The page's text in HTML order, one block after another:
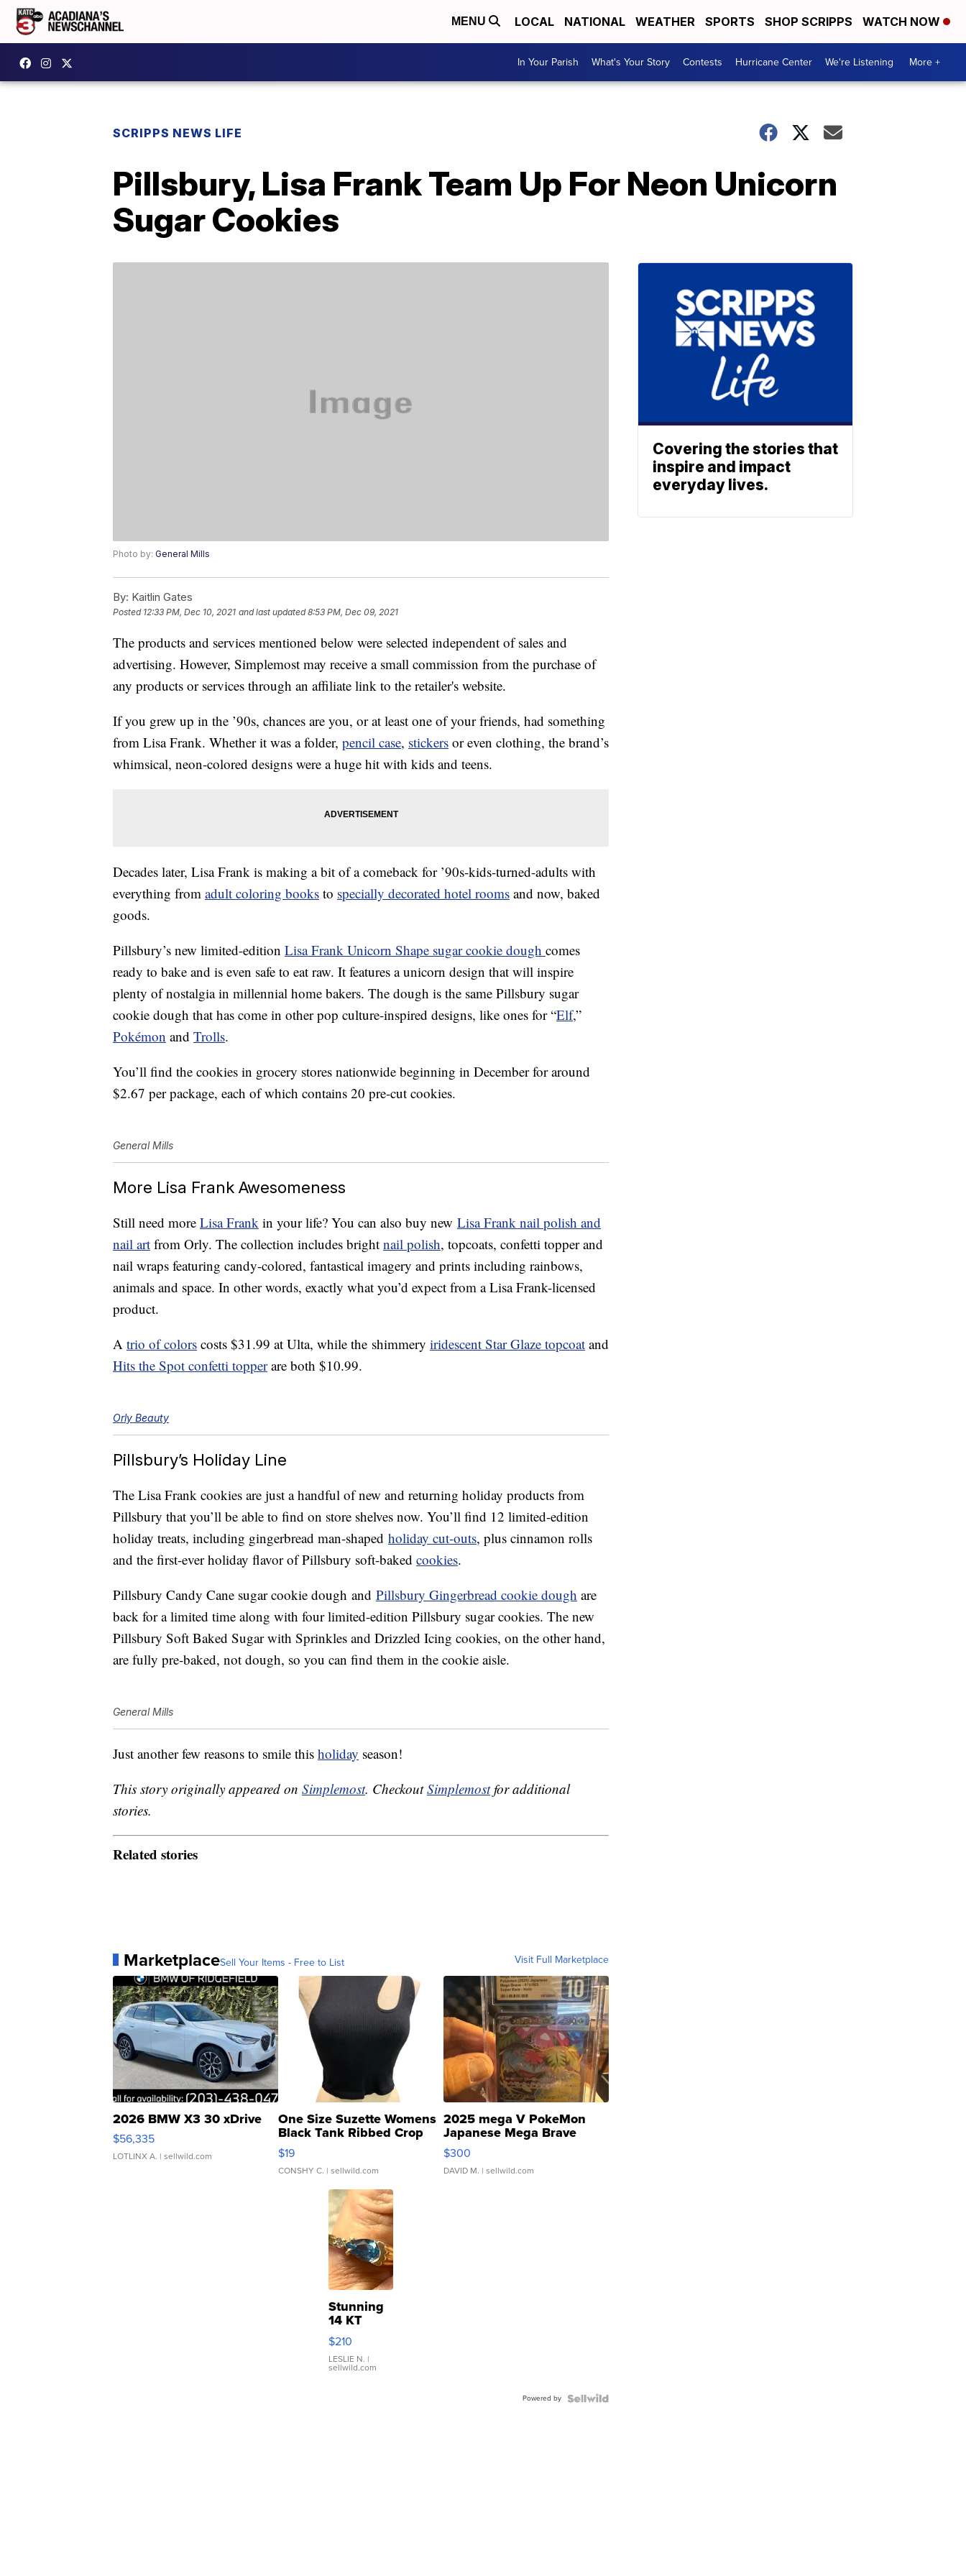
MENU LOCAL NATIONAL WEATHER SPORTS SHOP SCRIPPS WATCH NOW
In Your Parish What's Your Story Contests Hurricane Center We're Listening More +
SCRIPPS NEWS LIFE
Pillsbury, Lisa Frank Team Up For Neon Unicorn
Sugar Cookies
Photo by: General Mills
By: Kaitlin Gates
Posted 12:33 PM, Dec 10, 2021 and last updated 8:53 PM, Dec 09, 2021
The products and services mentioned below were selected independent of sales and
advertising. However, Simplemost may receive a small commission from the purchase of
any products or services through an affiliate link to the retailer's website.
If you grew up in the ’90s, chances are you, or at least one of your friends, had something
from Lisa Frank. Whether it was a folder, pencil case, stickers or even clothing, the brand’s
whimsical, neon-colored designs were a huge hit with kids and teens.
Decades later, Lisa Frank is making a bit of a comeback for ’90s-kids-turned-adults with
everything from adult coloring books to specially decorated hotel rooms and now, baked
goods.
Pillsbury’s new limited-edition Lisa Frank Unicorn Shape sugar cookie dough comes
ready to bake and is even safe to eat raw. It features a unicorn design that will inspire
plenty of nostalgia in millennial home bakers. The dough is the same Pillsbury sugar
cookie dough that has come in other pop culture-inspired designs, like ones for “Elf,”
Pokémon and Trolls.
You’ll find the cookies in grocery stores nationwide beginning in December for around
$2.67 per package, each of which contains 20 pre-cut cookies.
General Mills
More Lisa Frank Awesomeness
Still need more Lisa Frank in your life? You can also buy new Lisa Frank nail polish and
nail art from Orly. The collection includes bright nail polish, topcoats, confetti topper and
nail wraps featuring candy-colored, fantastical imagery and prints including rainbows,
animals and space. In other words, exactly what you’d expect from a Lisa Frank-licensed
product.
A trio of colors costs $31.99 at Ulta, while the shimmery iridescent Star Glaze topcoat and
Hits the Spot confetti topperare both $10.99.
Orly Beauty
Pillsbury’s Holiday Line
The Lisa Frank cookies are just a handful of new and returning holiday products from
Pillsbury that you’ll be able to find on store shelves now. You’ll find 12 limited-edition
holiday treats, including gingerbread man-shaped holiday cut-outs, plus cinnamon rolls
and the first-ever holiday flavor of Pillsbury soft-baked cookies.
Pillsbury Candy Cane sugar cookie dough and Pillsbury Gingerbread cookie dough are
back for a limited time along with four limited-edition Pillsbury sugar cookies. The new
Pillsbury Soft Baked Sugar with Sprinkles and Drizzled Icing cookies, on the other hand,
are fully pre-baked, not dough, so you can find them in the cookie aisle.
General Mills
Just another few reasons to smile this holiday season!
This story originally appeared on Simplemost. CheckoutSimplemostfor additional
stories.
Related stories
MarketplaceSell Your Items - Free to List Visit Full Marketplace
2026 BMW X3 30 xDrive
$56,335
LOTLINX A. | sellwild.com
One Size Suzette Womens
Black Tank Ribbed Crop
Asymmetrical ...
$19
CONSHY C. | sellwild.com
2025 mega V PokeMon
Japanese Mega Brave
076/063 Super Rare H...
$300
DAVID M. | sellwild.com
Stunning
14 KT
Yellow
Gold Ring
with Pear
Shaped
$210
LESLIE N. |
sellwild.com
Powered by
Covering the stories that
inspire and impact
everyday lives.